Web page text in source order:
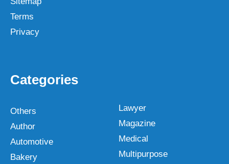
Terms
Privacy
Categories
Others
Author
Automotive
Bakery
Lawyer
Magazine
Medical
Multipurpose